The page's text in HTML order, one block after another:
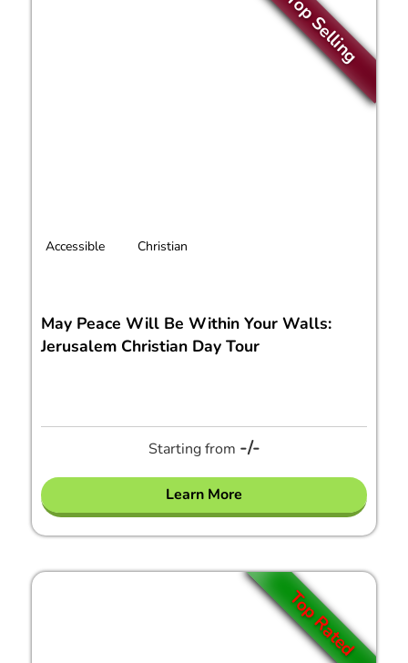
Top Selling
Accessible Christian
May Peace Will Be Within Your Walls:
Jerusalem Christian Day Tour
Starting from -/-
Learn More
Top Rated